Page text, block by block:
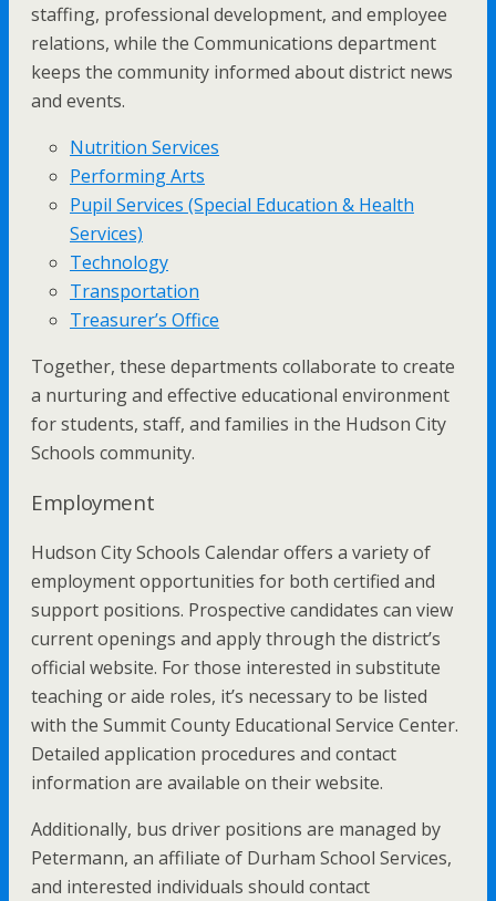
staffing, professional development, and employee
relations, while the Communications department
keeps the community informed about district news
and events.
Nutrition Services
Performing Arts
Pupil Services (Special Education & Health
Services)
Technology
Transportation
Treasurer’s Office
Together, these departments collaborate to create
a nurturing and effective educational environment
for students, staff, and families in the Hudson City
Schools community.
Employment
Hudson City Schools Calendar offers a variety of
employment opportunities for both certified and
support positions. Prospective candidates can view
current openings and apply through the district’s
official website. For those interested in substitute
teaching or aide roles, it’s necessary to be listed
with the Summit County Educational Service Center.
Detailed application procedures and contact
information are available on their website.
Additionally, bus driver positions are managed by
Petermann, an affiliate of Durham School Services,
and interested individuals should contact